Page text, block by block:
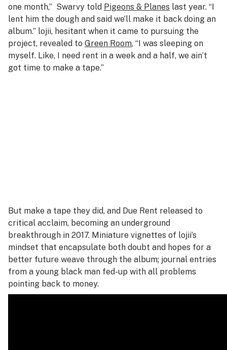
one month,” Swarvy told Pigeons & Planes last year. “I
lent him the dough and said we’ll make it back doing an
album.” lojii, hesitant when it came to pursuing the
project, revealed to Green Room, “I was sleeping on
myself. Like, I need rent in a week and a half, we ain’t
got time to make a tape.”
But make a tape they did, and Due Rent released to
critical acclaim, becoming an underground
breakthrough in 2017. Miniature vignettes of lojii’s
mindset that encapsulate both doubt and hopes for a
better future weave through the album; journal entries
from a young black man fed-up with all problems
pointing back to money.